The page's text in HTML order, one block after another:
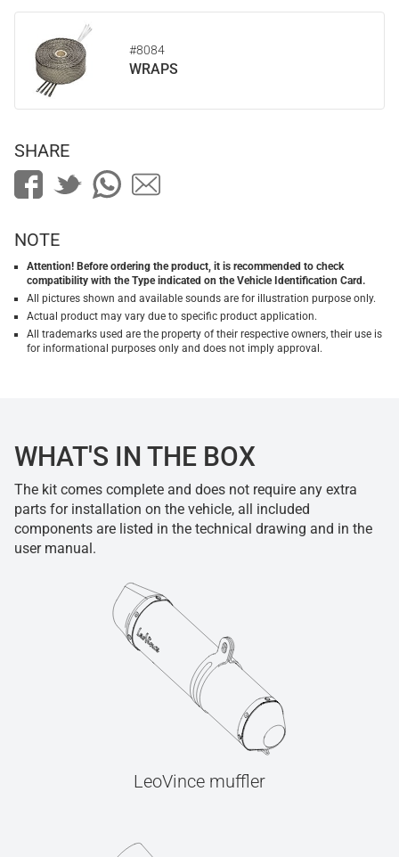
#8084
WRAPS
SHARE
NOTE
Attention! Before ordering the product, it is recommended to check
compatibility with the Type indicated on the Vehicle Identification Card.
All pictures shown and available sounds are for illustration purpose only.
Actual product may vary due to specific product application.
All trademarks used are the property of their respective owners, their use is
for informational purposes only and does not imply approval.
WHAT'S IN THE BOX
The kit comes complete and does not require any extra
parts for installation on the vehicle, all included
components are listed in the technical drawing and in the
user manual.
LeoVince muffler